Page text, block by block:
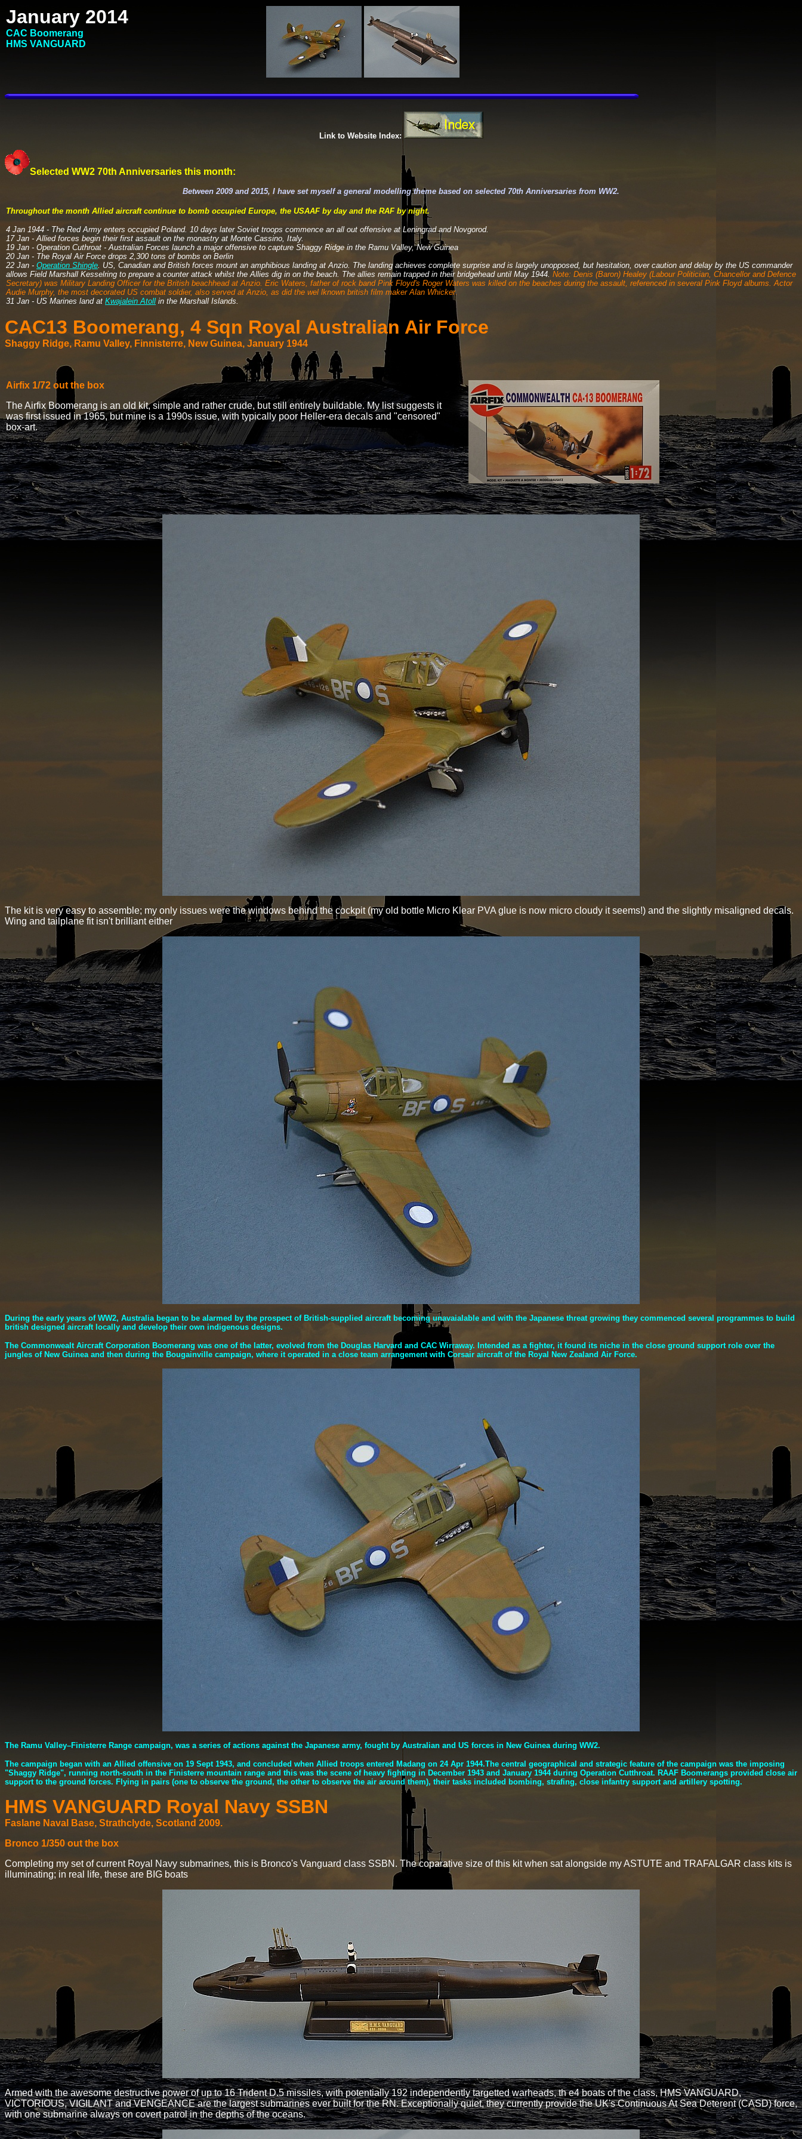
January 2014
CAC Boomerang
HMS VANGUARD
Link to Website Index:
Selected WW2 70th Anniversaries this month:
Between 2009 and 2015, I have set myself a general modelling theme based on selected 70th Anniversaries from WW2.
Throughout the month Allied aircraftcontinue to bomb occupied Europe, the USAAF by day and the RAF by night.
4 Jan 1944 - The Red Army enters occupied Poland. 10 days later Soviet troops commence an all out offensive at Leningrad and Novgorod.
17 Jan - Allied forces begin their first assault on the monastry at Monte Cassino, Italy.
19 Jan - Operation Cuthroat - Australian Forces launch a major offensive to capture Shaggy Ridge in the Ramu Valley, New Guinea
20 Jan - The Royal Air Force drops 2,300 tons of bombs on Berlin
22 Jan - Operation Shingle. US, Canadian and British forces mount an amphibious landing at Anzio. The landing achieves complete surprise and is largely unopposed, but hesitation, over caution and delay by the US commander
allows Field Marshall Kesselring to prepare a counter attack whilst the Allies dig in on the beach. The allies remain trapped in their bridgehead until May 1944. Note: Denis (Baron) Healey (Labour Politician, Chancellor and Defence
Secretary) was Military Landing Officer for the British beachhead at Anzio. Eric Waters, father of rock band Pink Floyd's Roger Waters was killed on the beaches during the assault, referenced in several Pink Floyd albums. Actor
Audie Murphy, the most decorated US combat soldier, also served at Anzio, as did the wel lknown british film maker Alan Whicker.
31 Jan - US Marines land at Kwajalein Atoll in the Marshall Islands.
CAC13 Boomerang, 4 Sqn Royal Australian Air Force
Shaggy Ridge, Ramu Valley, Finnisterre, New Guinea, January 1944
Airfix 1/72 out the box
The Airfix Boomerang is an old kit, simple and rather crude, but still entirely buildable. My list suggests it
was first issued in 1965, but mine is a 1990s issue, with typically poor Heller-era decals and "censored"
box-art.
The kit is very easy to assemble; my only issues were the windows behind the cockpit (my old bottle Micro Klear PVA glue is now micro cloudy it seems!) and the slightly misaligned decals.
Wing and tailplane fit isn't brilliant either
During the early years of WW2, Australia began to be alarmed by the prospect of British-supplied aircraft becoming unavaialable and with the Japanese threat growing they commenced several programmes to build
british designed aircraft locally and develop their own indigenous designs.
The Commonwealt Aircraft Corporation Boomerang was one of the latter, evolved from the Douglas Harvard and CAC Wirraway. Intended as a fighter, it found its niche in the close ground support role over the
jungles of New Guinea and then during the Bougainville campaign, where it operated in a close team arrangement with Corsair aircraft of the Royal New Zealand Air Force.
The Ramu Valley–Finisterre Range campaign, was a series of actions against the Japanese army, fought by Australian and US forces in New Guinea during WW2.
The campaign began with an Allied offensive on 19 Sept 1943, and concluded when Allied troops entered Madang on 24 Apr 1944.The central geographical and strategic feature of the campaign was the imposing
"Shaggy Ridge", running north-south in the Finisterre mountain range and this was the scene of heavy fighting in December 1943 and January 1944 during Operation Cutthroat. RAAF Boomerangs provided close air
support to the ground forces. Flying in pairs (one to observe the ground, the other to observe the air around them), their tasks included bombing, strafing, close infantry support and artillery spotting.
HMS VANGUARD Royal Navy SSBN
Faslane Naval Base, Strathclyde, Scotland 2009.
Bronco 1/350 out the box
Completing my set of current Royal Navy submarines, this is Bronco's Vanguard class SSBN. The coparative size of this kit when sat alongside my ASTUTE and TRAFALGAR class kits is
illuminating; in real life, these are BIG boats
Armed with the awesome destructive power of up to 16 Trident D.5 missiles, with potentially 192 independently targetted warheads, th e4 boats of the class, HMS VANGUARD,
VICTORIOUS, VIGILANT and VENGEANCE are the largest submarines ever built for the RN. Exceptionally quiet, they currently provide the UK's Continuous At Sea Deterent (CASD) force,
with one submarine always on covert patrol in the depths of the oceans.